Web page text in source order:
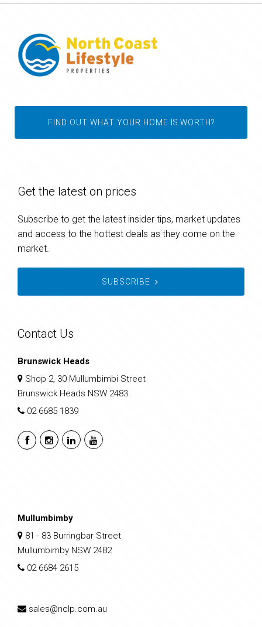
FIND OUT WHAT YOUR HOME IS WORTH?
Get the latest on prices
Subscribe to get the latest insider tips, market updates
and access to the hottest deals as they come on the
market.
SUBSCRIBE
Contact Us
Brunswick Heads
Shop 2, 30 Mullumbimbi Street
Brunswick Heads NSW 2483
02 6685 1839
Mullumbimby
81 - 83 Burringbar Street
Mullumbimby NSW 2482
02 6684 2615
sales@nclp.com.au